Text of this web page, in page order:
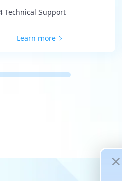
Technical Support
Learn more